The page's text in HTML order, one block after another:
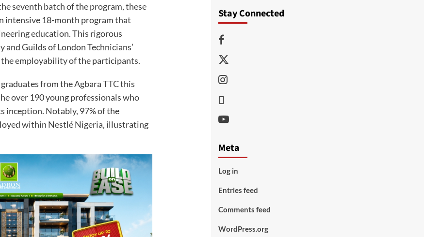
seventh batch of the program, these
intensive 18-month program that
education. This rigorous
Guilds of London Technicians’
employability of the participants.
from the Agbara TTC this
over 190 young professionals who
inception. Notably, 97% of the
within Nestlé Nigeria, illustrating
Stay Connected
Facebook
Twitter
Instagram
Youtube
Meta
Log in
Entries feed
Comments feed
WordPress.org